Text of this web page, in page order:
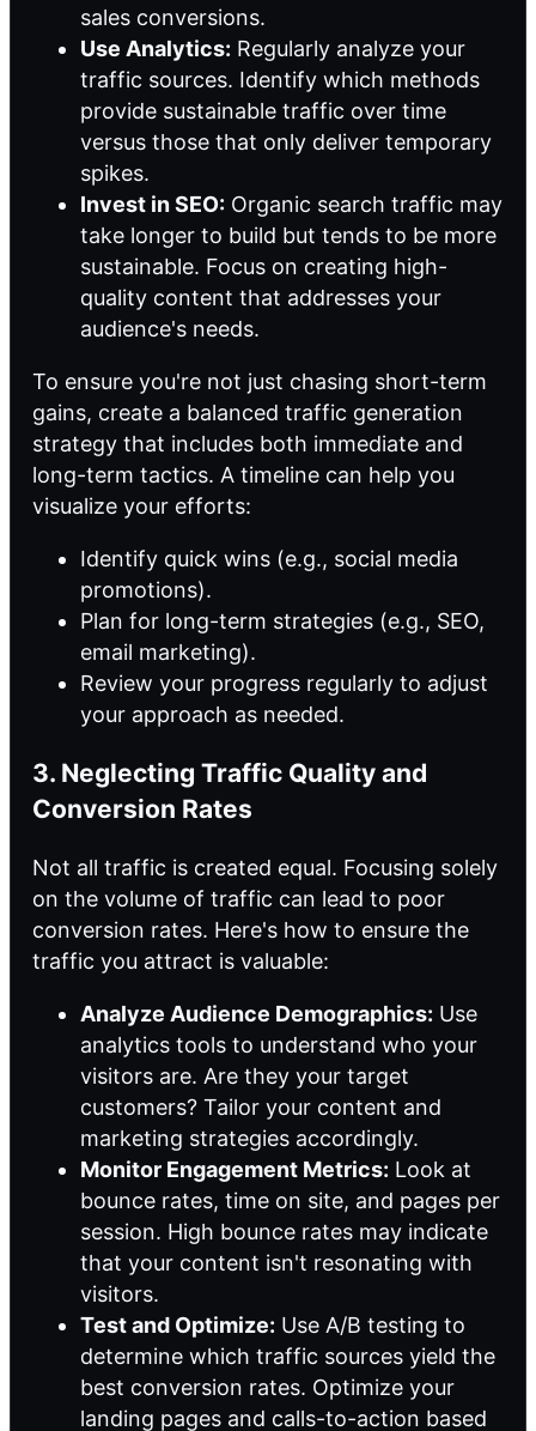
sales conversions.
Use Analytics: Regularly analyze your
traffic sources. Identify which methods
provide sustainable traffic over time
versus those that only deliver temporary
spikes.
Invest in SEO: Organic search traffic may
take longer to build but tends to be more
sustainable. Focus on creating high-
quality content that addresses your
audience's needs.
To ensure you're not just chasing short-term
gains, create a balanced traffic generation
strategy that includes both immediate and
long-term tactics. A timeline can help you
visualize your efforts:
Identify quick wins (e.g., social media
promotions).
Plan for long-term strategies (e.g., SEO,
email marketing).
Review your progress regularly to adjust
your approach as needed.
3. Neglecting Traffic Quality and
Conversion Rates
Not all traffic is created equal. Focusing solely
on the volume of traffic can lead to poor
conversion rates. Here's how to ensure the
traffic you attract is valuable:
Analyze Audience Demographics: Use
analytics tools to understand who your
visitors are. Are they your target
customers? Tailor your content and
marketing strategies accordingly.
Monitor Engagement Metrics: Look at
bounce rates, time on site, and pages per
session. High bounce rates may indicate
that your content isn't resonating with
visitors.
Test and Optimize: Use A/B testing to
determine which traffic sources yield the
best conversion rates. Optimize your
landing pages and calls-to-action based